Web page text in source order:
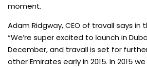
moment.
Adam Ridgway, CEO of travall says
“We’re super excited to launch in
December, and travall is set for
other Emirates early in 2015. In 2015